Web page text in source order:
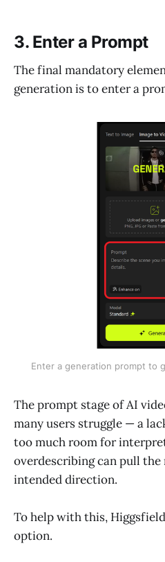
3. Enter a Prompt
The final mandatory
generation is to enter a
Enter a generation prompt to
The prompt stage of AI
many users struggle — a
too much room for
overdescribing can pull
intended direction.
To help with this,
option.